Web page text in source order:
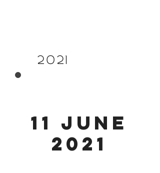
2021
11 June
2021